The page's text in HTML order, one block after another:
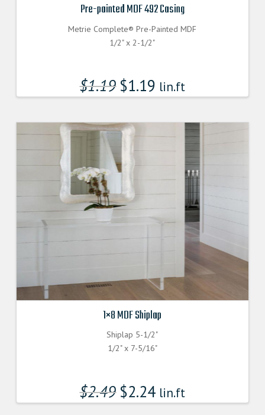
Pre-painted MDF 492 Casing
Metrie Complete® Pre-Painted MDF
1/2" x 2-1/2"
$1.19 $1.19 lin.ft
1×8 MDF Shiplap
Shiplap 5-1/2"
1/2" x 7-5/16"
$2.49 $2.24 lin.ft